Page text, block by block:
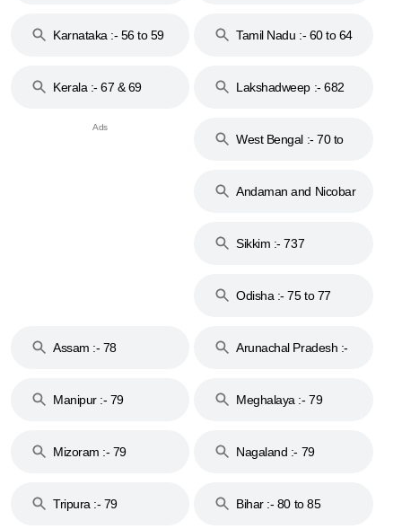
Karnataka :- 56 to 59
Tamil Nadu :- 60 to 64
Kerala :- 67 & 69 Lakshadweep :- 682
West Bengal :- 70 to
Andaman and Nicobar
Sikkim :- 737
Odisha :- 75 to 77
Assam :- 78
Arunachal Pradesh :-
Manipur :- 79
Meghalaya :- 79
Mizoram :- 79 Nagaland :- 79
Tripura :- 79 Bihar :- 80 to 85